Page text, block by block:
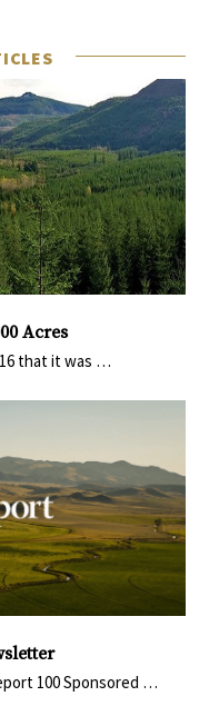
Acres
that it was …
100 Sponsored …